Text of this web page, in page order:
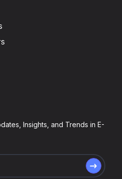
Insights, and Trends in E-